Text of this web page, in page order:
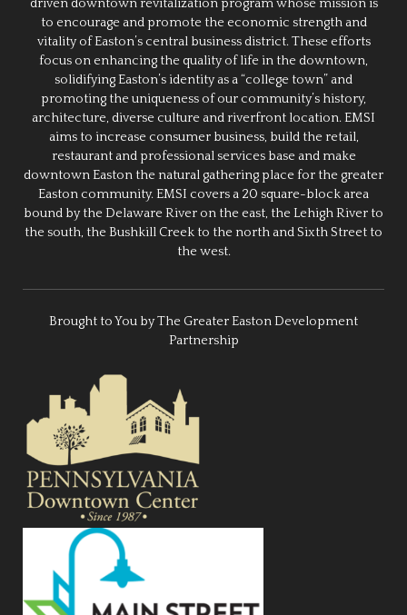
driven downtown revitalization program whose mission is
to encourage and promote the economic strength and
vitality of Easton’s central business district. These efforts
focus on enhancing the quality of life in the downtown,
solidifying Easton’s identity as a “college town” and
promoting the uniqueness of our community’s history,
architecture, diverse culture and riverfront location. EMSI
aims to increase consumer business, build the retail,
restaurant and professional services base and make
downtown Easton the natural gathering place for the greater
Easton community. EMSI covers a 20 square-block area
bound by the Delaware River on the east, the Lehigh River to
the south, the Bushkill Creek to the north and Sixth Street to
the west.
Brought to You by The Greater Easton Development
Partnership